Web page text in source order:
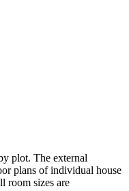
plot. The external
plans of individual house
room sizes are